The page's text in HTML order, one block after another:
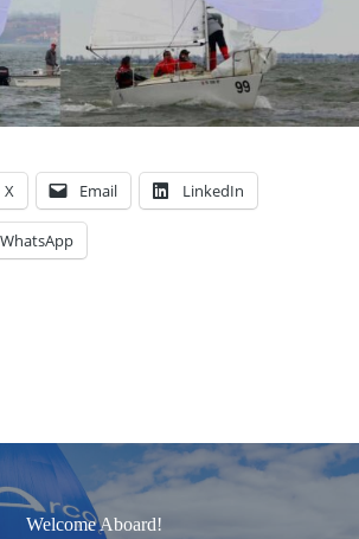
Email LinkedIn
WhatsApp
Welcome Aboard!